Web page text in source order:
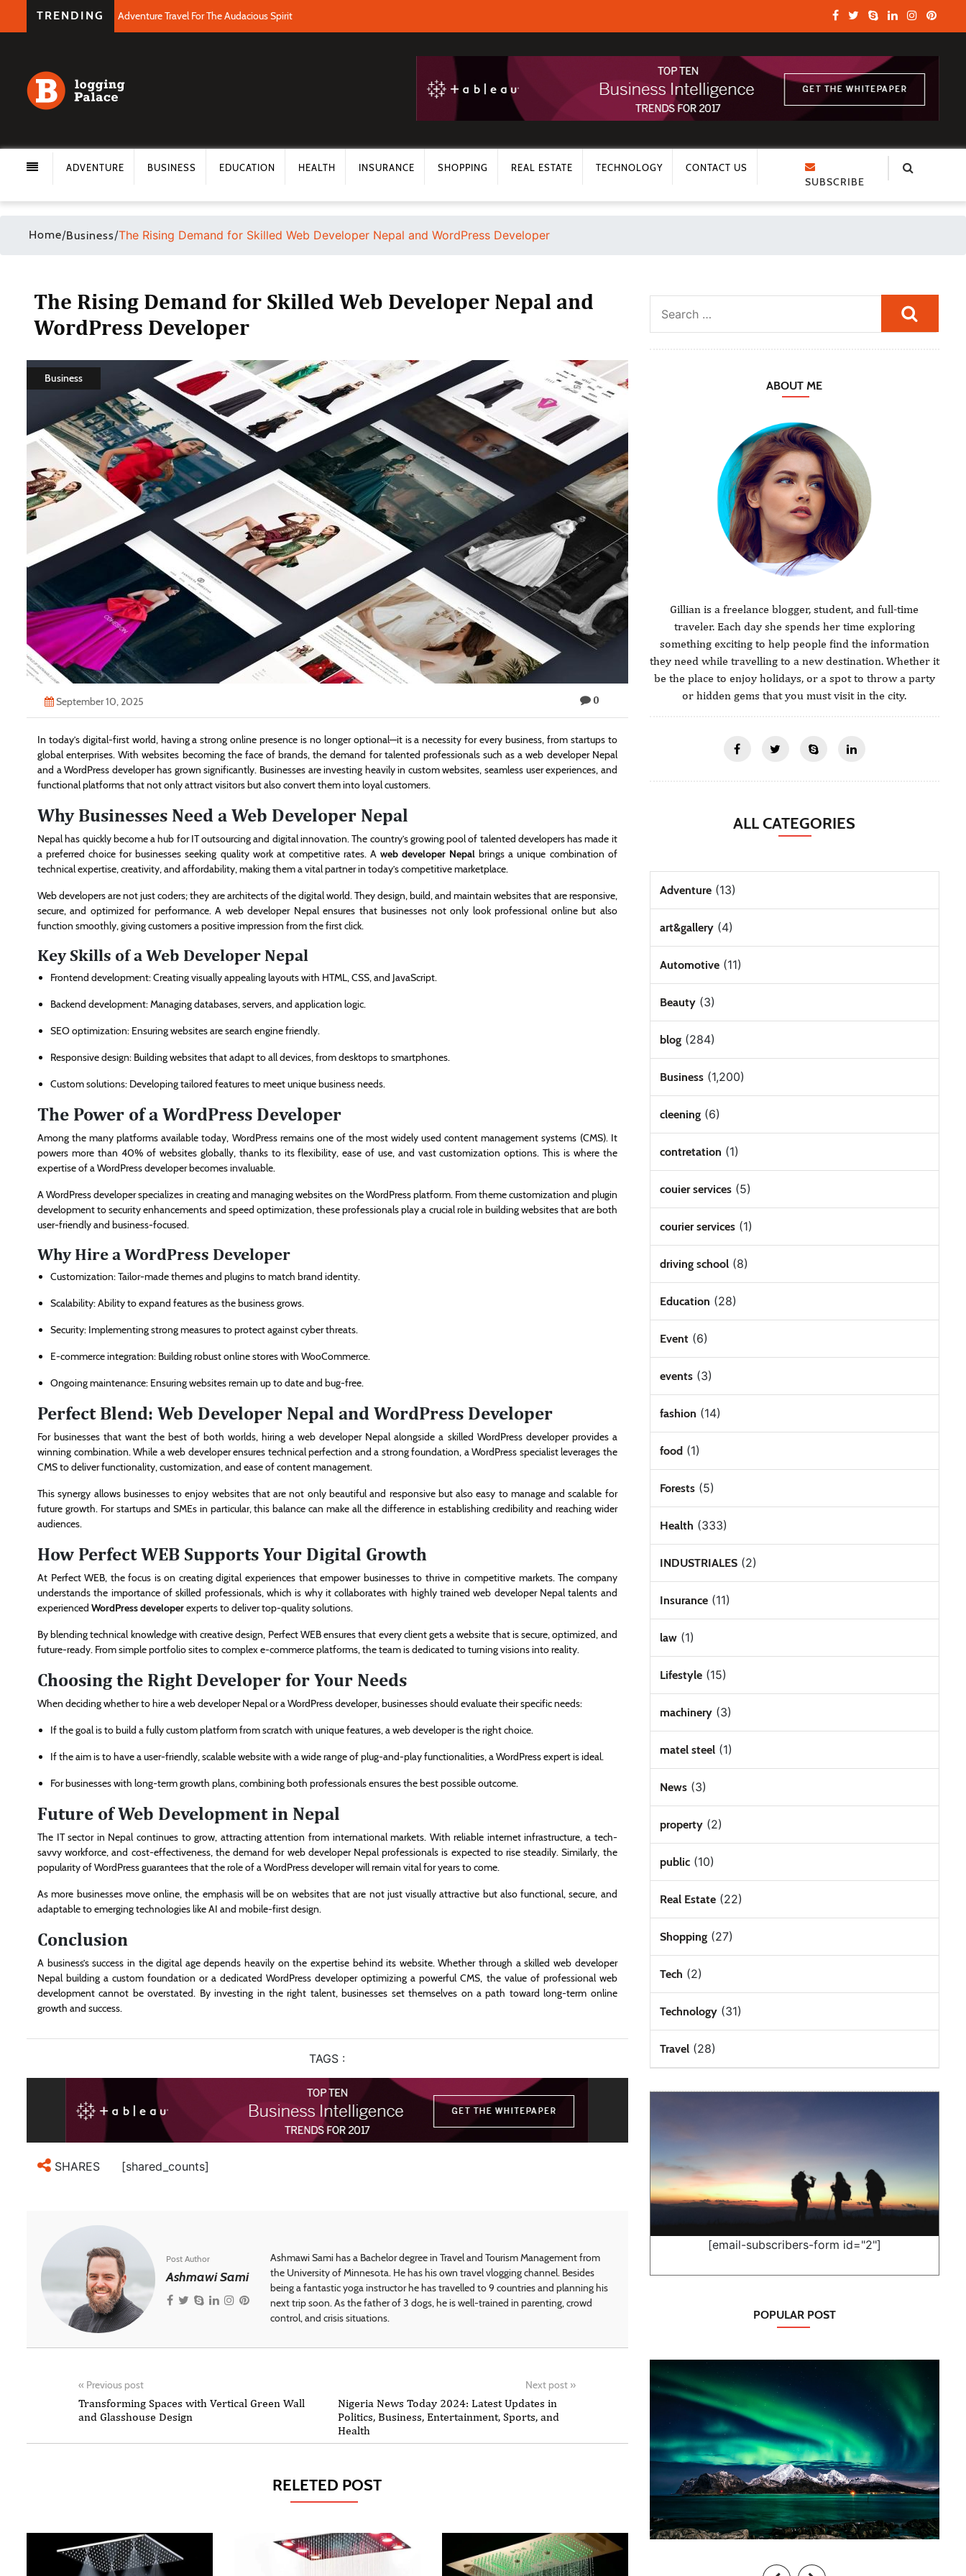
TRENDING Adventure Travel For The Audacious Spirit
ADVENTURE BUSINESS EDUCATION HEALTH INSURANCE SHOPPING REAL ESTATE TECHNOLOGY CONTACT US
SUBSCRIBE
Home/Business/The Rising Demand for Skilled Web Developer Nepal and WordPress Developer
The Rising Demand for Skilled Web Developer Nepal and
WordPress Developer
Business
September 10, 2025 0
In today’s digital-first world, having a strong online presence is no longer optional—it is a necessity for every business, from startups to
global enterprises. With websites becoming the face of brands, the demand for talented professionals such as a web developer Nepal
and a WordPress developer has grown significantly. Businesses are investing heavily in custom websites, seamless user experiences, and
functional platforms that not only attract visitors but also convert them into loyal customers.
Why Businesses Need a Web Developer Nepal
Nepal has quickly become a hub for IT outsourcing and digital innovation. The country’s growing pool of talented developers has made it
a preferred choice for businesses seeking quality work at competitive rates. Aweb developer Nepal brings a unique combination of
technical expertise, creativity, and affordability, making them a vital partner in today’s competitive marketplace.
Web developers are not just coders; they are architects of the digital world. They design, build, and maintain websites that are responsive,
secure, and optimized for performance. A web developer Nepal ensures that businesses not only look professional online but also
function smoothly, giving customers a positive impression from the first click.
Key Skills of a Web Developer Nepal
Frontend development: Creating visually appealing layouts with HTML, CSS, and JavaScript.
Backend development: Managing databases, servers, and application logic.
SEO optimization: Ensuring websites are search engine friendly.
Responsive design: Building websites that adapt to all devices, from desktops to smartphones.
Custom solutions: Developing tailored features to meet unique business needs.
The Power of a WordPress Developer
Among the many platforms available today, WordPress remains one of the most widely used content management systems (CMS). It
powers more than 40% of websites globally, thanks to its flexibility, ease of use, and vast customization options. This is where the
expertise of a WordPress developer becomes invaluable.
A WordPress developer specializes in creating and managing websites on the WordPress platform. From theme customization and plugin
development to security enhancements and speed optimization, these professionals play a crucial role in building websites that are both
user-friendly and business-focused.
Why Hire a WordPress Developer
Customization: Tailor-made themes and plugins to match brand identity.
Scalability: Ability to expand features as the business grows.
Security: Implementing strong measures to protect against cyber threats.
E-commerce integration: Building robust online stores with WooCommerce.
Ongoing maintenance: Ensuring websites remain up to date and bug-free.
Perfect Blend: Web Developer Nepal and WordPress Developer
For businesses that want the best of both worlds, hiring a web developer Nepal alongside a skilled WordPress developer provides a
winning combination. While a web developer ensures technical perfection and a strong foundation, a WordPress specialist leverages the
CMS to deliver functionality, customization, and ease of content management.
This synergy allows businesses to enjoy websites that are not only beautiful and responsive but also easy to manage and scalable for
future growth. For startups and SMEs in particular, this balance can make all the difference in establishing credibility and reaching wider
audiences.
How Perfect WEB Supports Your Digital Growth
At Perfect WEB, the focus is on creating digital experiences that empower businesses to thrive in competitive markets. The company
understands the importance of skilled professionals, which is why it collaborates with highly trained web developer Nepal talents and
experienced WordPress developerexperts to deliver top-quality solutions.
By blending technical knowledge with creative design, Perfect WEB ensures that every client gets a website that is secure, optimized, and
future-ready. From simple portfolio sites to complex e-commerce platforms, the team is dedicated to turning visions into reality.
Choosing the Right Developer for Your Needs
When deciding whether to hire a web developer Nepal or a WordPress developer, businesses should evaluate their specific needs:
If the goal is to build a fully custom platform from scratch with unique features, a web developer is the right choice.
If the aim is to have a user-friendly, scalable website with a wide range of plug-and-play functionalities, a WordPress expert is ideal.
For businesses with long-term growth plans, combining both professionals ensures the best possible outcome.
Future of Web Development in Nepal
The IT sector in Nepal continues to grow, attracting attention from international markets. With reliable internet infrastructure, a tech-
savvy workforce, and cost-effectiveness, the demand for web developer Nepal professionals is expected to rise steadily. Similarly, the
popularity of WordPress guarantees that the role of a WordPress developer will remain vital for years to come.
As more businesses move online, the emphasis will be on websites that are not just visually attractive but also functional, secure, and
adaptable to emerging technologies like AI and mobile-first design.
Conclusion
A business’s success in the digital age depends heavily on the expertise behind its website. Whether through a skilled web developer
Nepal building a custom foundation or a dedicated WordPress developer optimizing a powerful CMS, the value of professional web
development cannot be overstated. By investing in the right talent, businesses set themselves on a path toward long-term online
growth and success.
TAGS :
SHARES [shared_counts]
Post Author
Ashmawi Sami
Ashmawi Sami has a Bachelor degree in Travel and Tourism Management from
the University of Minnesota. He has his own travel vlogging channel. Besides
being a fantastic yoga instructor he has travelled to 9 countries and planning his
next trip soon. As the father of 3 dogs, he is well-trained in parenting, crowd
control, and crisis situations.
« Previous post
Transforming Spaces with Vertical Green Wall
and Glasshouse Design
Next post »
Nigeria News Today 2024: Latest Updates in
Politics, Business, Entertainment, Sports, and
Health
RELETED POST
ABOUT ME
Gillian is a freelance blogger, student, and full-time
traveler. Each day she spends her time exploring
something exciting to help people find the information
they need while travelling to a new destination. Whether it
be the place to enjoy holidays, or a spot to throw a party
or hidden gems that you must visit in the city.
ALL CATEGORIES
Adventure(13)
art&gallery(4)
Automotive(11)
Beauty(3)
blog(284)
Business(1,200)
cleening(6)
contretation (1)
couier services(5)
courier services(1)
driving school(8)
Education (28)
Event(6)
events(3)
fashion (14)
food(1)
Forests(5)
Health (333)
INDUSTRIALES(2)
Insurance(11)
law(1)
Lifestyle(15)
machinery(3)
matel steel(1)
News(3)
property(2)
public(10)
Real Estate(22)
Shopping(27)
Tech (2)
Technology(31)
Travel(28)
[email-subscribers-form id="2"]
POPULAR POST